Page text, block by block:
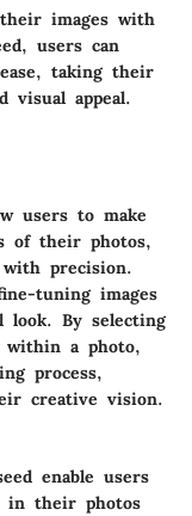
images with
users can
taking their
visual appeal.
users to make
of their photos,
precision.
tuning images
look. By selecting
within a photo,
process,
creative vision.
enable users
in their photos